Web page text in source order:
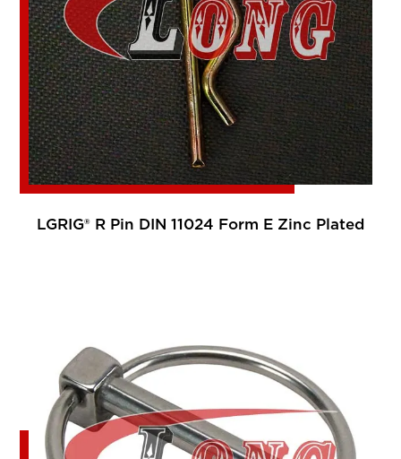
LGRIG® R Pin DIN 11024 Form E Zinc Plated